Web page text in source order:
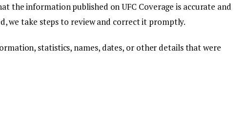
the information published on UFC Coverage is accurate and
we take steps to review and correct it promptly.
statistics, names, dates, or other details that were